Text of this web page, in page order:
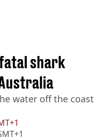
shark
water off the coast